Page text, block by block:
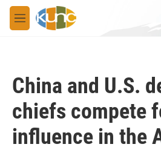
Skip to main content
M
e
China and U.S.
chiefs compete
influence in the